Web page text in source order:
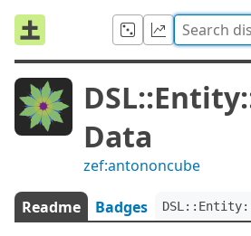
Data
zef:antononcube
Readme Badges